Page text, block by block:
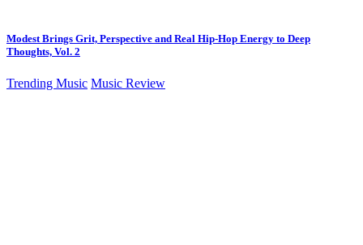
Modest Brings Grit, Perspective and Real Hip-Hop Energy to Deep
Thoughts, Vol. 2
Trending Music Music Review